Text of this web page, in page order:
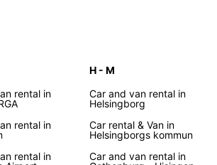
rental in
rental in
rental in
H - M
Car and van rental in
Helsingborg
Car rental & Van in
Helsingborgs kommun
Car and van rental in